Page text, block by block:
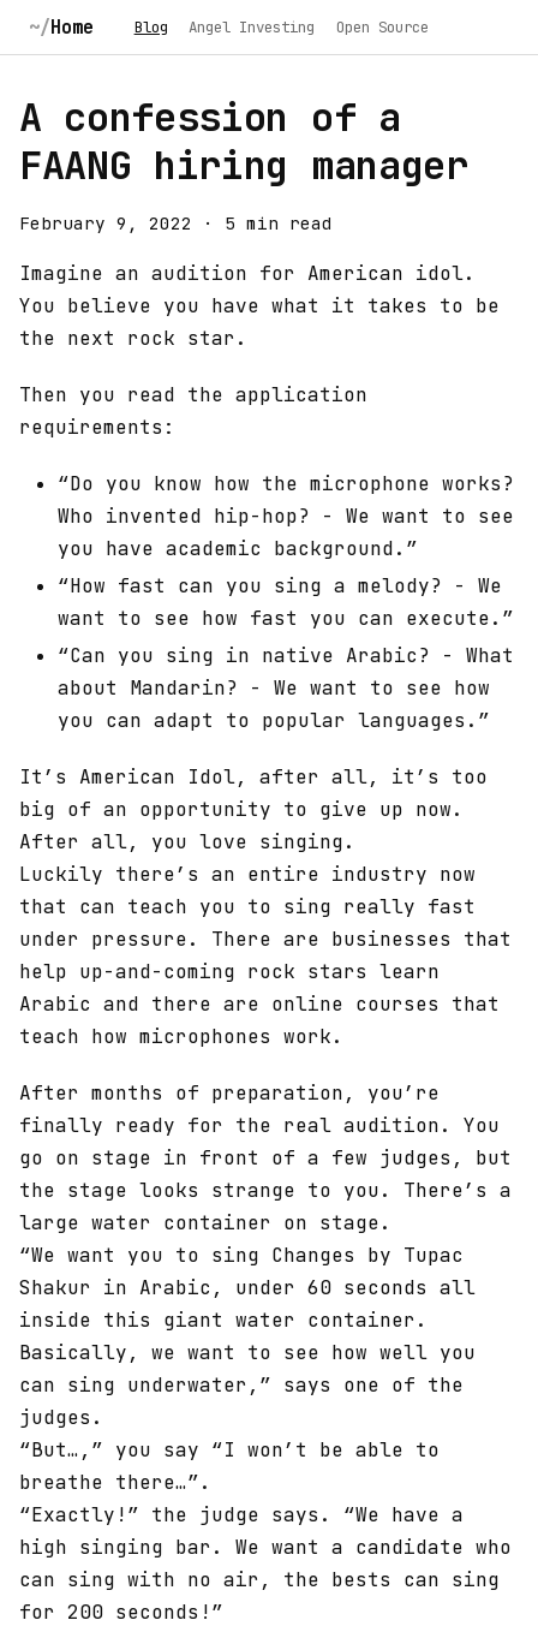
Home Blog Angel Investing Open Source
A confession of a
FAANG hiring manager
February 9, 2022 · 5 min read
Imagine an audition for American idol.
You believe you have what it takes to be
the next rock star.
Then you read the application
requirements:
“Do you know how the microphone works?
Who invented hip-hop? - We want to see
you have academic background.”
“How fast can you sing a melody? - We
want to see how fast you can execute.”
“Can you sing in native Arabic? - What
about Mandarin? - We want to see how
you can adapt to popular languages.”
It’s American Idol, after all, it’s too
big of an opportunity to give up now.
After all, you love singing.
Luckily there’s an entire industry now
that can teach you to sing really fast
under pressure. There are businesses that
help up-and-coming rock stars learn
Arabic and there are online courses that
teach how microphones work.
After months of preparation, you’re
finally ready for the real audition. You
go on stage in front of a few judges, but
the stage looks strange to you. There’s a
large water container on stage.
“We want you to sing Changes by Tupac
Shakur in Arabic, under 60 seconds all
inside this giant water container.
Basically, we want to see how well you
can sing underwater,” says one of the
judges.
“But…,” you say “I won’t be able to
breathe there…”.
“Exactly!” the judge says. “We have a
high singing bar. We want a candidate who
can sing with no air, the bests can sing
for 200 seconds!”